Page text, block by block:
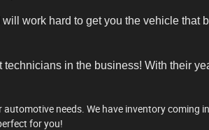
work hard to get you the vehicle that
in the business! With their
needs. We have inventory coming
for you!